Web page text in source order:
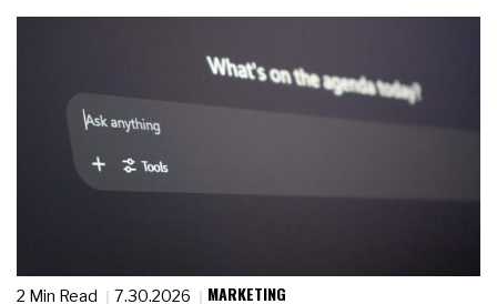
2 Min Read 7.30.2026 MARKETING